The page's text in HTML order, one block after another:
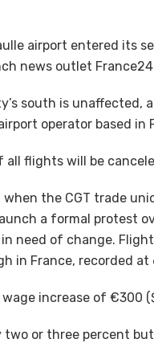
airport entered its
news outlet
south is unaffected,
operator based in
all flights will be
when the CGT trade
a formal protest
need of change.
in France, recorded at
wage increase of €300
or three percent